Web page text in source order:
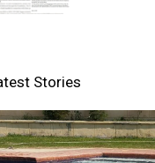
Stories